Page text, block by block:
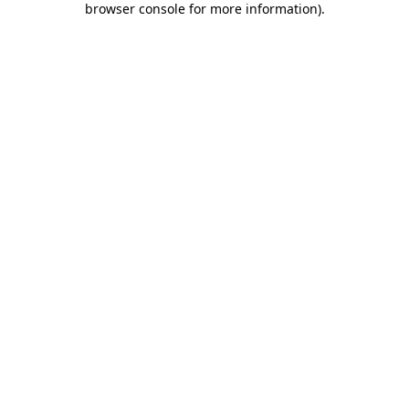
browser console for more information).